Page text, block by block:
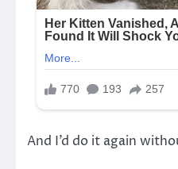
And I’d do it again